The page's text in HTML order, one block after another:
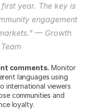
year. The key is
engagement
— Growth
comments. Monitor
languages using
international viewers
communities and
loyalty.